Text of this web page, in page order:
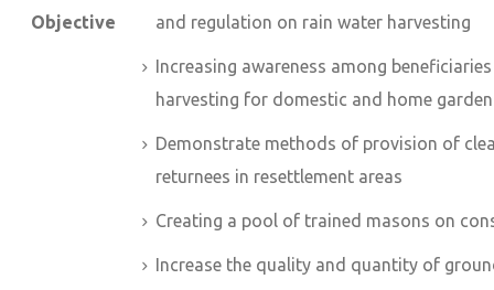
Objective
and regulation on rain water harvesting
Increasing awareness among
harvesting for domestic and home
Demonstrate methods of provision of
returnees in resettlement areas
Creating a pool of trained masons on
Increase the quality and quantity of